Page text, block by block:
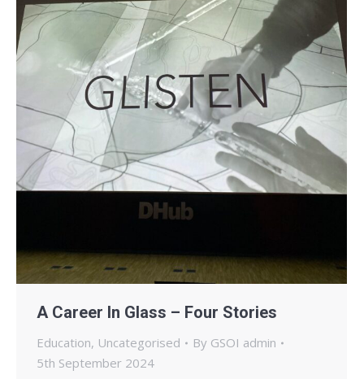
A Career In Glass – Four Stories
Education, Uncategorised By GSOI admin
5th September 2024